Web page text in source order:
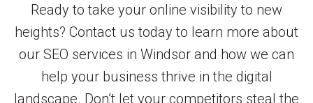
Ready to take your online visibility to new
heights? Contact us today to learn more about
our SEO services in Windsor and how we can
help your business thrive in the digital
landscape. Don’t let your competitors steal the